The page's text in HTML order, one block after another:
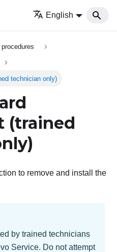
English
technician only)
(trained
to remove and install the
by trained technicians
Service. Do not attempt